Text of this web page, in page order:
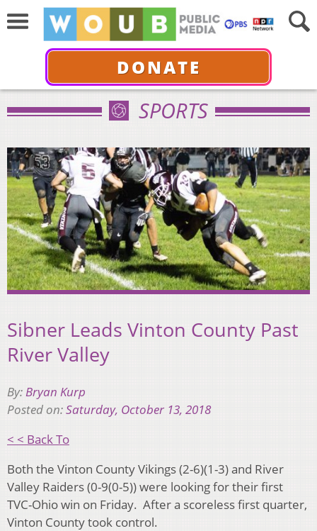
DONATE
SPORTS
Sibner Leads Vinton County Past
River Valley
By:Bryan Kurp
Posted on:Saturday, October 13, 2018
< < Back To
Both the Vinton County Vikings (2-6)(1-3) and River
Valley Raiders (0-9(0-5)) were looking for their first
TVC-Ohio win on Friday. After a scoreless first quarter,
Vinton County took control.